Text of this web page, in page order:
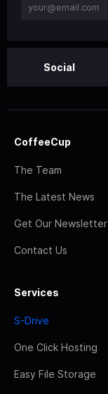
Social
CoffeeCup
The Team
The Latest News
Get Our Newsletter
Contact Us
Services
S-Drive
One Click Hosting
Easy File Storage